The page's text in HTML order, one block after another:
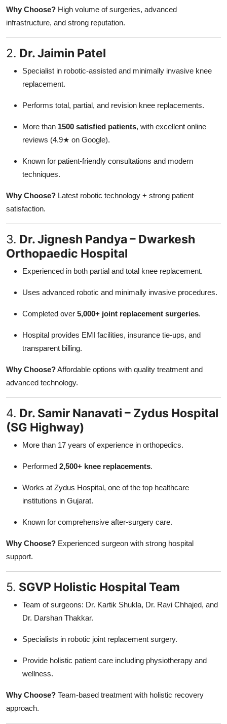
Why Choose? High volume of surgeries, advanced
infrastructure, and strong reputation.
2. Dr. Jaimin Patel
Specialist in robotic-assisted and minimally invasive knee
replacement.
Performs total, partial, and revision knee replacements.
More than 1500 satisfied patients, with excellent online
reviews (4.9★ on Google).
Known for patient-friendly consultations and modern
techniques.
Why Choose? Latest robotic technology + strong patient
satisfaction.
3. Dr. Jignesh Pandya – Dwarkesh
Orthopaedic Hospital
Experienced in both partial and total knee replacement.
Uses advanced robotic and minimally invasive procedures.
Completed over 5,000+ joint replacement surgeries.
Hospital provides EMI facilities, insurance tie-ups, and
transparent billing.
Why Choose?Affordable options with quality treatment and
advanced technology.
4. Dr. Samir Nanavati – Zydus Hospital
(SG Highway)
More than 17 years of experience in orthopedics.
Performed 2,500+ knee replacements.
Works at Zydus Hospital, one of the top healthcare
institutions in Gujarat.
Known for comprehensive after-surgery care.
Why Choose? Experienced surgeon with strong hospital
support.
5. SGVP Holistic Hospital Team
Team of surgeons: Dr. Kartik Shukla, Dr. Ravi Chhajed, and
Dr. Darshan Thakkar.
Specialists in robotic joint replacement surgery.
Provide holistic patient care including physiotherapy and
wellness.
Why Choose? Team-based treatment with holistic recovery
approach.